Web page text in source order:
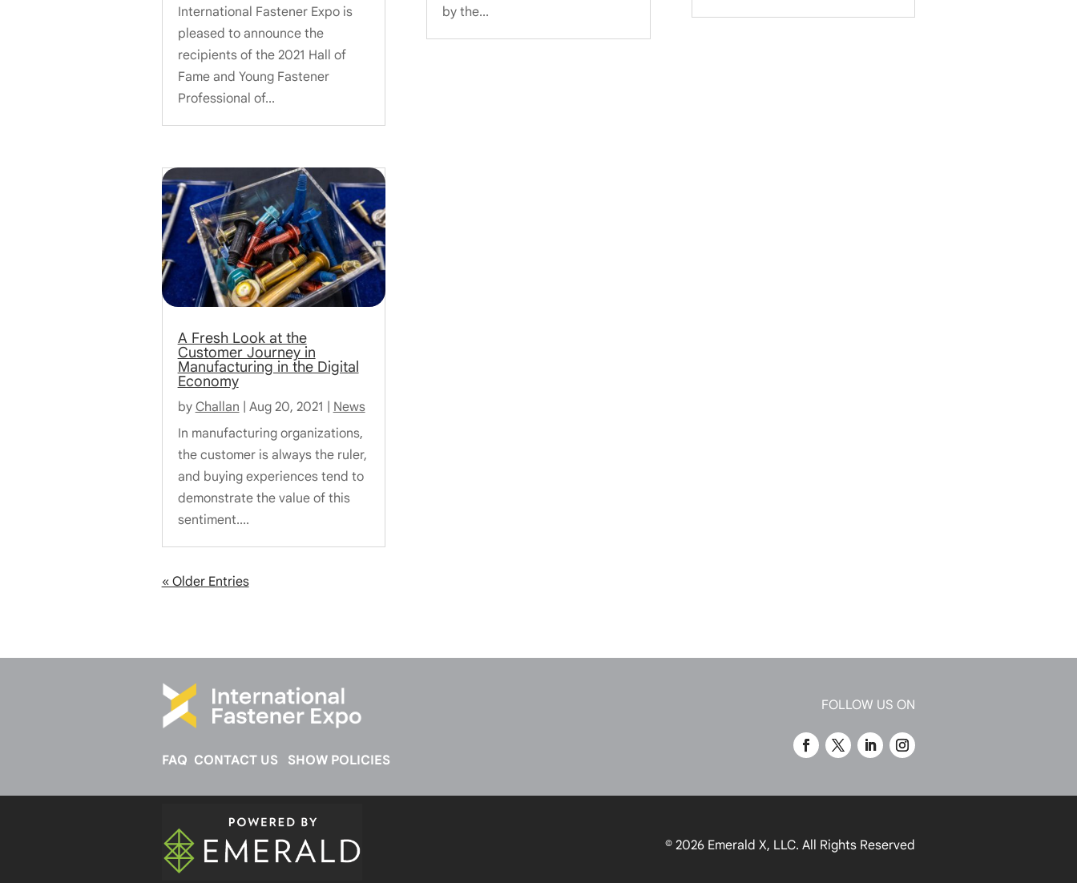
International Fastener Expo is
pleased to announce the
recipients of the 2021 Hall of
Fame and Young Fastener
Professional of...
A Fresh Look at the
Customer Journey in
Manufacturing in the Digital
Economy
by Challan Aug 20, 2021
News
In manufacturing organizations,
the customer is always the ruler,
and buying experiences tend to
demonstrate the value of this
sentiment....
by the...
« Older Entries
FAQ CONTACT US SHOW POLICIES
FOLLOW US ON
© 2026 Emerald X, LLC. All Rights Reserved